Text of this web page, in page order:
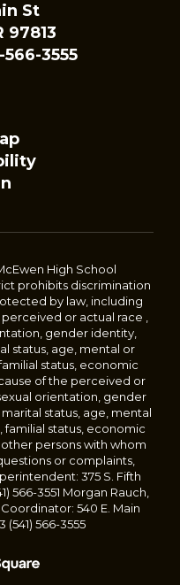
St
97813
566-3555
High School
prohibits discrimination
by law, including
or actual race ,
gender identity,
status, age, mental or
status, economic
of the perceived or
orientation, gender
status, age, mental
familial status, economic
other persons with whom
or complaints,
375 S. Fifth
566-3551 Morgan Rauch,
540 E. Main
566-3555